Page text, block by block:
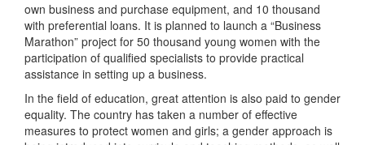
own business and purchase equipment, and 10 thousand
with preferential loans. It is planned to launch a “Business
Marathon” project for 50 thousand young women with the
participation of qualified specialists to provide practical
assistance in setting up a business.
In the field of education, great attention is also paid to gender
equality. The country has taken a number of effective
measures to protect women and girls; a gender approach is